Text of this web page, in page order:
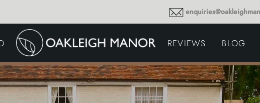
&
& WATER
GARDEN MAINTENANCE
COMMERCIAL GROUNDS
MAINTENANCE
REVIEWS BLOG